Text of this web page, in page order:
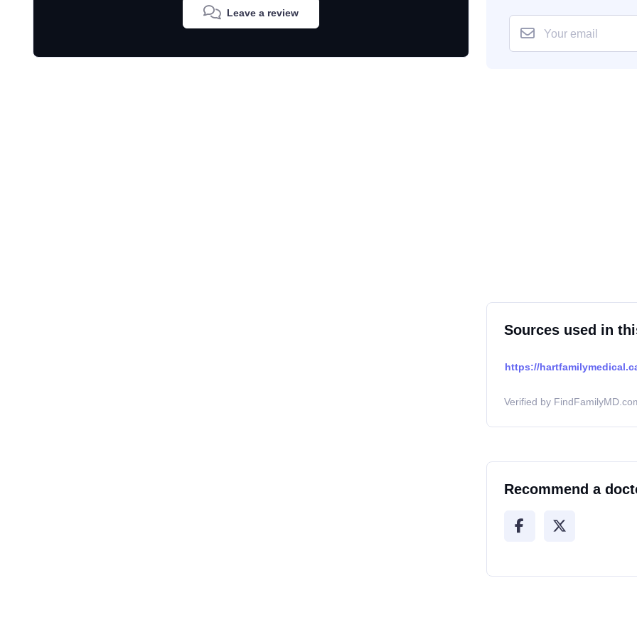
Leave a review
Sources used in
https://
Verified by
Recommend a